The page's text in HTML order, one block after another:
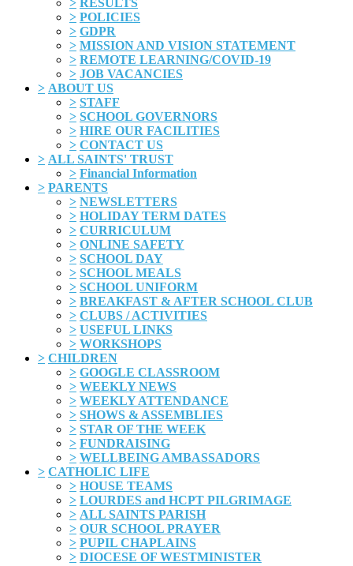
> RESULTS
> POLICIES
> GDPR
> MISSION AND VISION STATEMENT
> REMOTE LEARNING/COVID-19
> JOB VACANCIES
> ABOUT US
> STAFF
> SCHOOL GOVERNORS
> HIRE OUR FACILITIES
> CONTACT US
> ALL SAINTS' TRUST
> Financial Information
> PARENTS
> NEWSLETTERS
> HOLIDAY TERM DATES
> CURRICULUM
> ONLINE SAFETY
> SCHOOL DAY
> SCHOOL MEALS
> SCHOOL UNIFORM
> BREAKFAST & AFTER SCHOOL CLUB
> CLUBS / ACTIVITIES
> USEFUL LINKS
> WORKSHOPS
> CHILDREN
> GOOGLE CLASSROOM
> WEEKLY NEWS
> WEEKLY ATTENDANCE
> SHOWS & ASSEMBLIES
> STAR OF THE WEEK
> FUNDRAISING
> WELLBEING AMBASSADORS
> CATHOLIC LIFE
> HOUSE TEAMS
> LOURDES and HCPT PILGRIMAGE
> ALL SAINTS PARISH
> OUR SCHOOL PRAYER
> PUPIL CHAPLAINS
> DIOCESE OF WESTMINISTER